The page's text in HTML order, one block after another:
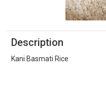
Description
Kani Basmati Rice